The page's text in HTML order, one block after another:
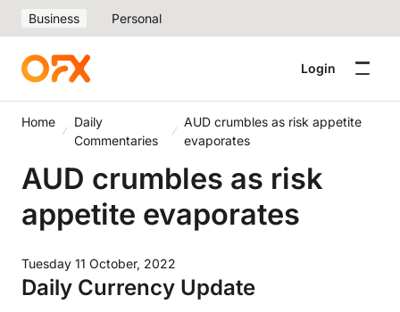
Business Personal
Login
Home
Daily
Commentaries
AUD crumbles as risk appetite
evaporates
AUD crumbles as risk
appetite evaporates
Tuesday 11 October, 2022
Daily Currency Update